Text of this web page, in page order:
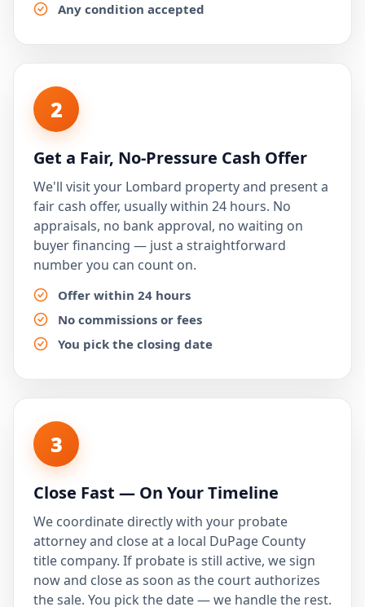
Any condition accepted
2
Get a Fair, No-Pressure Cash Offer
We'll visit your Lombard property and present a
fair cash offer, usually within 24 hours. No
appraisals, no bank approval, no waiting on
buyer financing — just a straightforward
number you can count on.
Offer within 24 hours
No commissions or fees
You pick the closing date
3
Close Fast — On Your Timeline
We coordinate directly with your probate
attorney and close at a local DuPage County
title company. If probate is still active, we sign
now and close as soon as the court authorizes
the sale. You pick the date — we handle the rest.